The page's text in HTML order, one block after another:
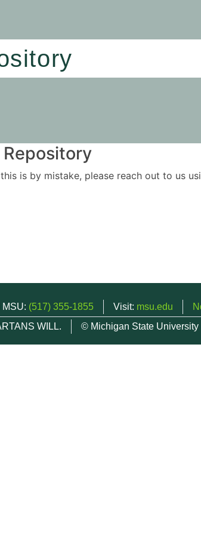
is by mistake, please reach out to us
(517) 355-1855 Visit: msu.edu
WILL.
© Michigan State University